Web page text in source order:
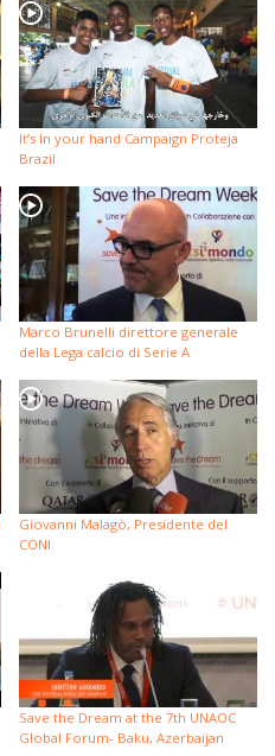
It’s In your hand Campaign Proteja
Brazil
Marco Brunelli direttore generale
della Lega calcio di Serie A
Giovanni Malagò, Presidente del
CONI
Save the Dream at the 7th UNAOC
Global Forum- Baku, Azerbaijan